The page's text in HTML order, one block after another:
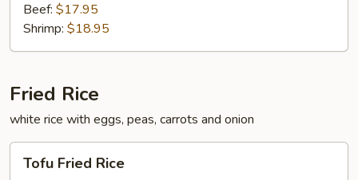
Beef: $17.95
Shrimp: $18.95
Fried Rice
white rice with eggs, peas, carrots and onion
Fried
Tofu Fried Rice